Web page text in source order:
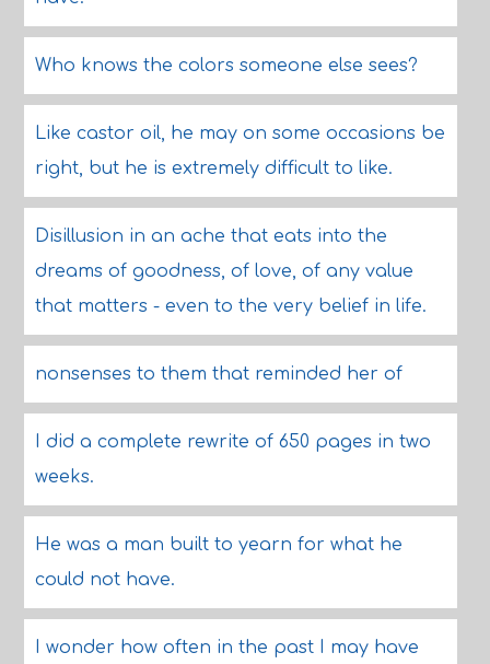
Who knows the colors someone else sees?
Like castor oil, he may on some occasions be
right, but he is extremely difficult to like.
Disillusion in an ache that eats into the
dreams of goodness, of love, of any value
that matters - even to the very belief in life.
nonsenses to them that reminded her of
I did a complete rewrite of 650 pages in two
weeks.
He was a man built to yearn for what he
could not have.
I wonder how often in the past I may have